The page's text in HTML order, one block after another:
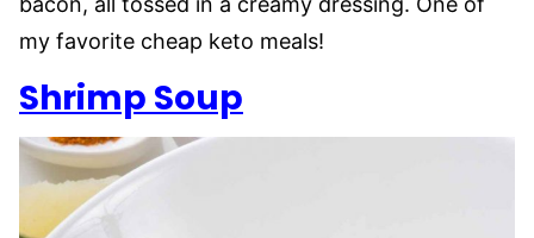
my favorite cheap keto meals!
Shrimp Soup